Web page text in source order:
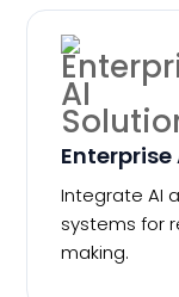
Integrate AI
systems for
making.